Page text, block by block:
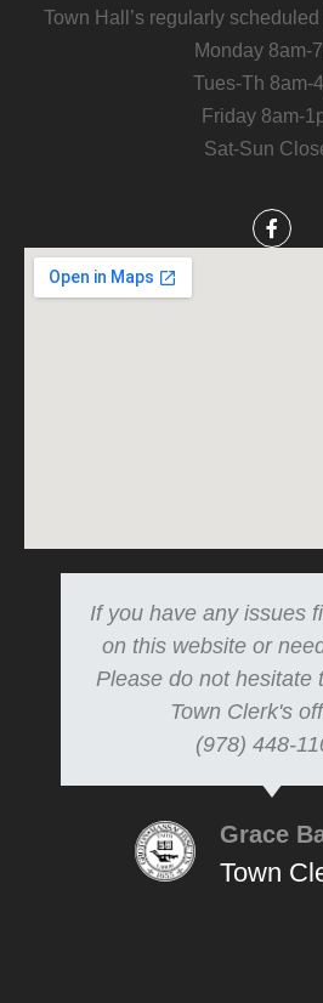
Town Hall’s regularly
Monday 8am-
Tues-Th 8am-
Friday 8am-
Sat-Sun
If you have any issues
on this website or
Please do not hesitate
Town Clerk's
(978) 448-
Grace
Town